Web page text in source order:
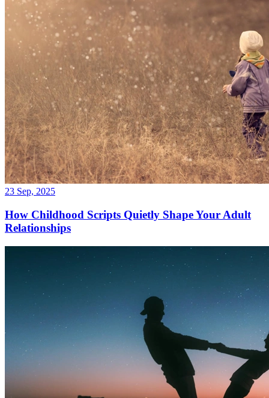
23 Sep, 2025
How Childhood Scripts Quietly Shape Your Adult
Relationships